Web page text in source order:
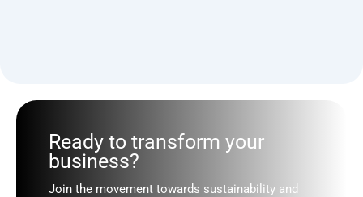
Ready to transform your
business?
Join the movement towards sustainability and